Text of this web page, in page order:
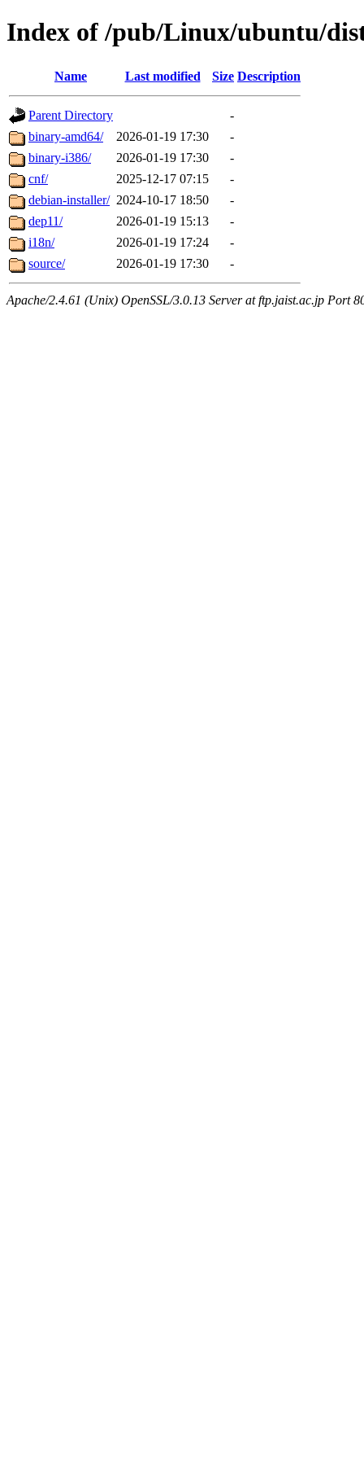
Index of /pub/Linux/ubuntu/
Name Last modified Size Description
Parent Directory
-
binary-amd64/
2026-01-19 17:30
-
binary-i386/
2026-01-19 17:30
-
cnf/
2025-12-17 07:15
-
debian-installer/ 2024-10-17 18:50
-
dep11/
2026-01-19 15:13
-
i18n/
2026-01-19 17:24
-
source/
2026-01-19 17:30 -
Apache/2.4.61 (Unix) OpenSSL/3.0.13 Server at ftp.jaist.ac.jp Port